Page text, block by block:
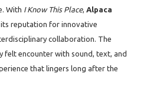
With I Know This Place, Alpaca
reputation for innovative
collaboration. The
felt encounter with sound, text, and
that lingers long after the